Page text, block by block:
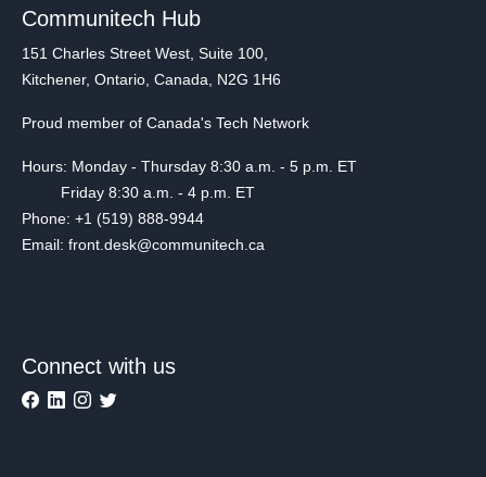
Communitech Hub
151 Charles Street West, Suite 100,
Kitchener, Ontario, Canada, N2G 1H6
Proud member of Canada's Tech Network
Hours: Monday - Thursday 8:30 a.m. - 5 p.m. ET
Friday 8:30 a.m. - 4 p.m. ET
Phone: +1 (519) 888-9944
Email: front.desk@communitech.ca
Connect with us